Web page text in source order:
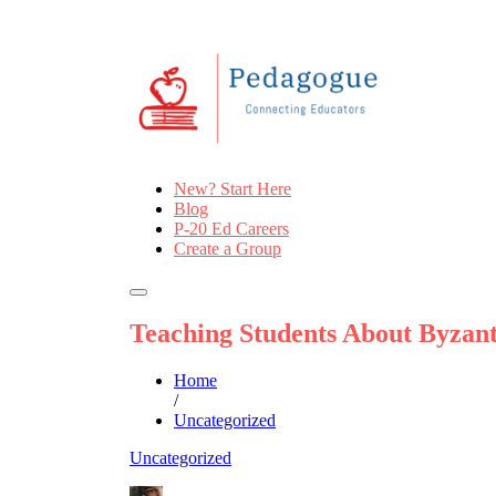
New? Start Here
Blog
P-20 Ed Careers
Create a Group
Teaching Students About
Home
/
Uncategorized
Uncategorized